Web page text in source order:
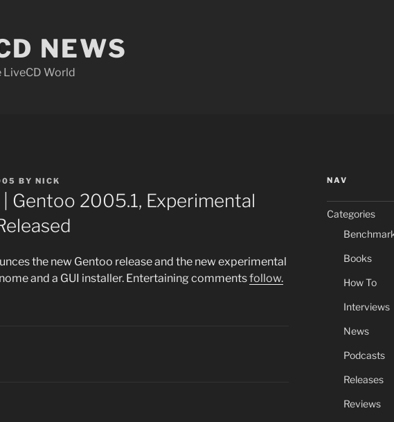
NEWS
LiveCD World
BY NICK
Gentoo 2005.1, Experimental
the new Gentoo release and the new experimental
and a GUI installer. Entertaining commentsfollow.
NAV
Categories
Books
How To
Interviews
News
Podcasts
Releases
Reviews